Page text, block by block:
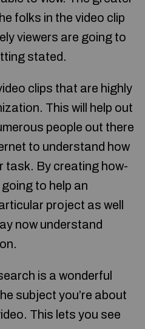
folks in the video clip
viewers are going to
stated.
clips that are highly
This will help out
people out there
to understand how
task. By creating how-
to help an
project as well
now understand
is a wonderful
subject you’re about
This lets you see